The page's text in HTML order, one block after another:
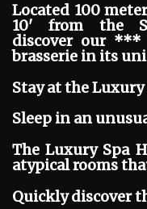
Located 100
10' from the
discover our
brasserie in its
Stay at the
Sleep in an
The Luxury Spa
atypical rooms
Quickly discover